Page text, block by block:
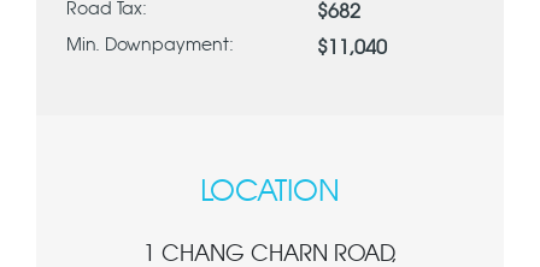
Road Tax: $682
Min. Downpayment: $11,040
LOCATION
1 CHANG CHARN ROAD,